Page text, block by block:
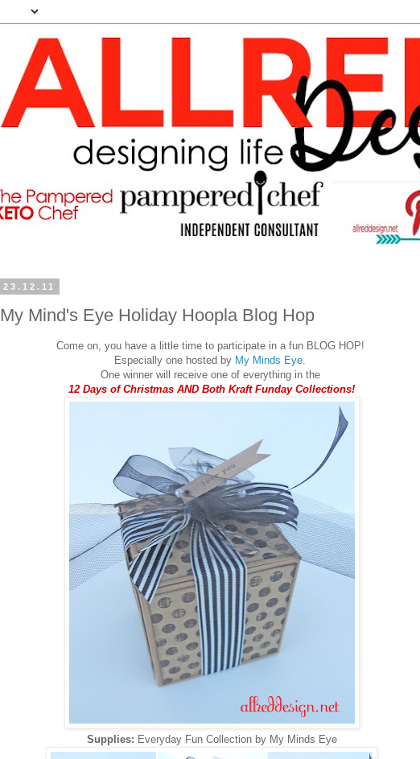
23.12.11
My Mind's Eye Holiday Hoopla Blog Hop
Come on, you have a little time to participate in a fun BLOG HOP!
Especially one hosted by My Minds Eye.
One winner will receive one of everything in the
12 Days of Christmas AND Both Kraft Funday Collections!
Supplies: Everyday Fun Collection by My Minds Eye